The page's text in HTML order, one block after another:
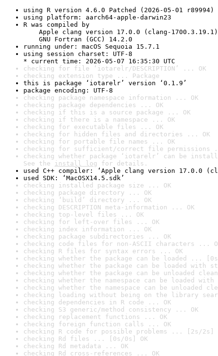
using R version 4.6.0 Patched (2026-05-01 r89994)
using platform: aarch64-apple-darwin23
R was compiled by
Apple clang version 17.0.0 (clang-1700.3.19.1)
GNU Fortran (GCC) 14.2.0
running under: macOS Sequoia 15.7.1
using session charset: UTF-8
* current time: 2026-05-07 16:35:30 UTC
checking for file ‘iotarelr/DESCRIPTION’ ... OK
checking extension type ... Package
this is package ‘iotarelr’ version ‘0.1.9’
package encoding: UTF-8
checking package namespace information ... OK
checking package dependencies ... OK
checking if this is a source package ... OK
checking if there is a namespace ... OK
checking for executable files ... OK
checking for hidden files and directories ... OK
checking for portable file names ... OK
checking for sufficient/correct file permissions
checking whether package ‘iotarelr’ can be
See the install log for details.
used C++ compiler: ‘Apple clang version 17.0.0
used SDK: ‘MacOSX14.5.sdk’
checking installed package size ... OK
checking package directory ... OK
checking ‘build’ directory ... OK
checking DESCRIPTION meta-information ... OK
checking top-level files ... OK
checking for left-over files ... OK
checking index information ... OK
checking package subdirectories ... OK
checking code files for non-ASCII characters ...
checking R files for syntax errors ... OK
checking whether the package can be loaded ...
checking whether the package can be loaded with
checking whether the package can be unloaded
checking whether the namespace can be loaded
checking whether the namespace can be unloaded
checking loading without being on the library
checking dependencies in R code ... OK
checking S3 generic/method consistency ... OK
checking replacement functions ... OK
checking foreign function calls ... OK
checking R code for possible problems ... [2s/2s]
checking Rd files ... [0s/0s] OK
checking Rd metadata ... OK
checking Rd cross-references ... OK